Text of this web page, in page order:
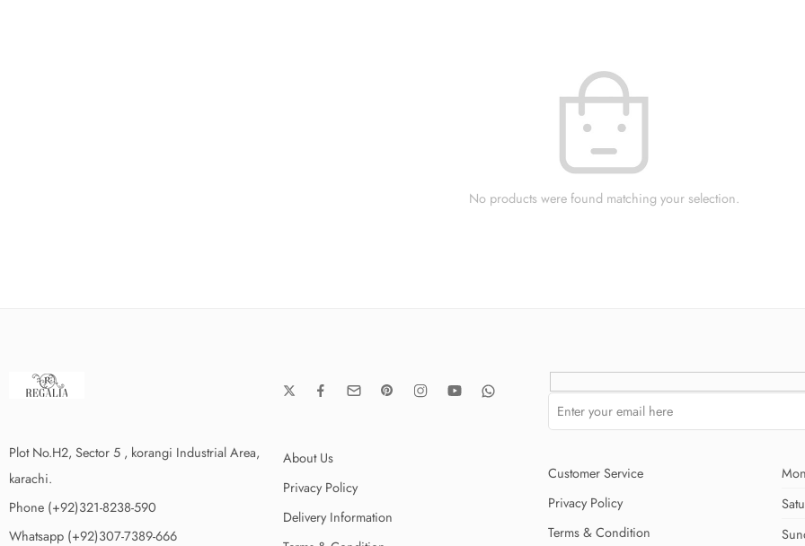
No products were found matching your selection.
Plot No.H2, Sector 5 , korangi Industrial Area,
karachi.
Phone (+92)321-8238-590
Whatsapp (+92)307-7389-666
About Us
Privacy Policy
Delivery Information
Customer Service
Privacy Policy
Terms & Condition